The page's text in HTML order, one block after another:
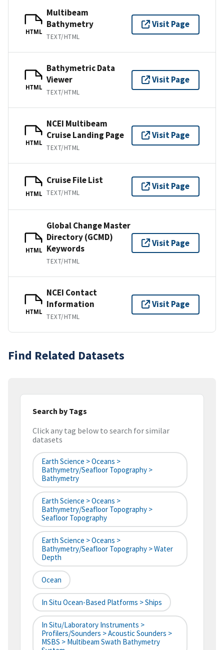
HTML
Multibeam
Bathymetry
TEXT/HTML
Visit Page
HTML
Bathymetric Data
Viewer
TEXT/HTML
Visit Page
HTML
NCEI Multibeam
Cruise Landing Page
TEXT/HTML
Visit Page
HTML
Cruise File List
TEXT/HTML
Visit Page
HTML
Global Change Master
Directory (GCMD)
Keywords
TEXT/HTML
Visit Page
HTML
NCEI Contact
Information
TEXT/HTML
Visit Page
Find Related Datasets
Search by Tags
Click any tag below to search for similar
datasets
Earth Science > Oceans >
Bathymetry/Seafloor Topography >
Bathymetry
Earth Science > Oceans >
Bathymetry/Seafloor Topography >
Seafloor Topography
Earth Science > Oceans >
Bathymetry/Seafloor Topography > Water
Depth
Ocean
In Situ Ocean-Based Platforms > Ships
In Situ/Laboratory Instruments >
Profilers/Sounders > Acoustic Sounders >
MSBS > Multibeam Swath Bathymetry